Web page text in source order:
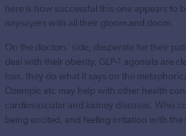
here is how successful this one appears to
naysayers with all their gloom and doom.
On the doctors’ side, desperate for their
deal with their obesity, GLP-1 agonists are
loss, they do what it says on the
Ozempic etc may help with other health
cardiovascular and kidney diseases. Who
being excited, and feeling irritation with the